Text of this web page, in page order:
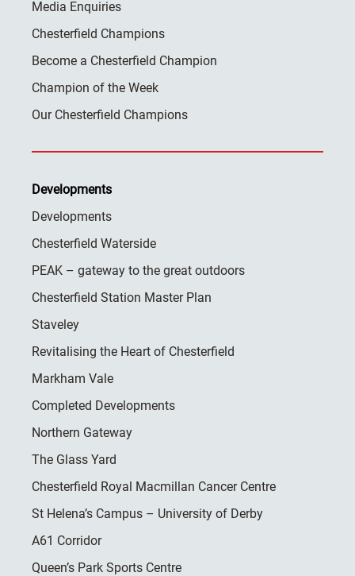
Media Enquiries
Chesterfield Champions
Become a Chesterfield Champion
Champion of the Week
Our Chesterfield Champions
Developments
Developments
Chesterfield Waterside
PEAK – gateway to the great outdoors
Chesterfield Station Master Plan
Staveley
Revitalising the Heart of Chesterfield
Markham Vale
Completed Developments
Northern Gateway
The Glass Yard
Chesterfield Royal Macmillan Cancer Centre
St Helena’s Campus – University of Derby
A61 Corridor
Queen’s Park Sports Centre